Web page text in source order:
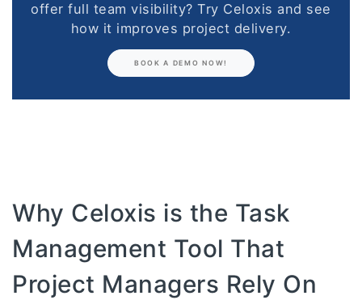
offer full team visibility? Try Celoxis and see
how it improves project delivery.
BOOK A DEMO NOW!
Why Celoxis is the Task
Management Tool That
Project Managers Rely On